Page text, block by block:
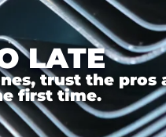
LATE
trust the pros
first time.